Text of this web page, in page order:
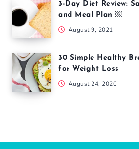
3-Day Diet Review:
and Meal Plan ￼
August 9, 2021
30 Simple Healthy
for Weight Loss
August 24, 2020